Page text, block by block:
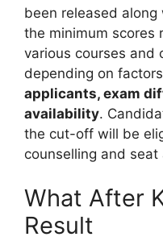
been released
the minimum scores
various courses and
depending on
applicants, exam
availability.
the cut-off will be
counselling and
What After
Result